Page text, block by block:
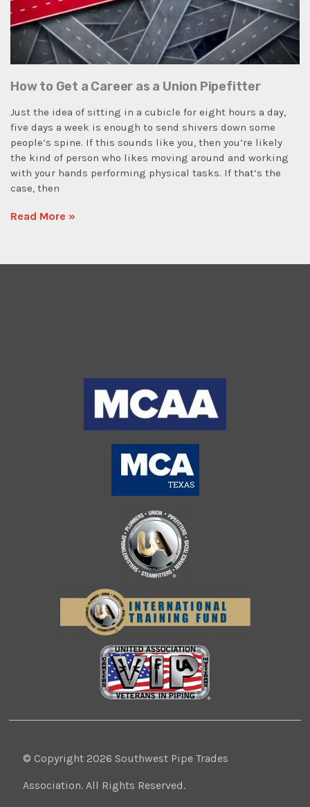
How to Get a Career as a Union Pipefitter
Just the idea of sitting in a cubicle for eight hours a day,
five days a week is enough to send shivers down some
people’s spine. If this sounds like you, then you’re likely
the kind of person who likes moving around and working
with your hands performing physical tasks. If that’s the
case, then
Read More »
© Copyright 2026 Southwest Pipe Trades
Association. All Rights Reserved.